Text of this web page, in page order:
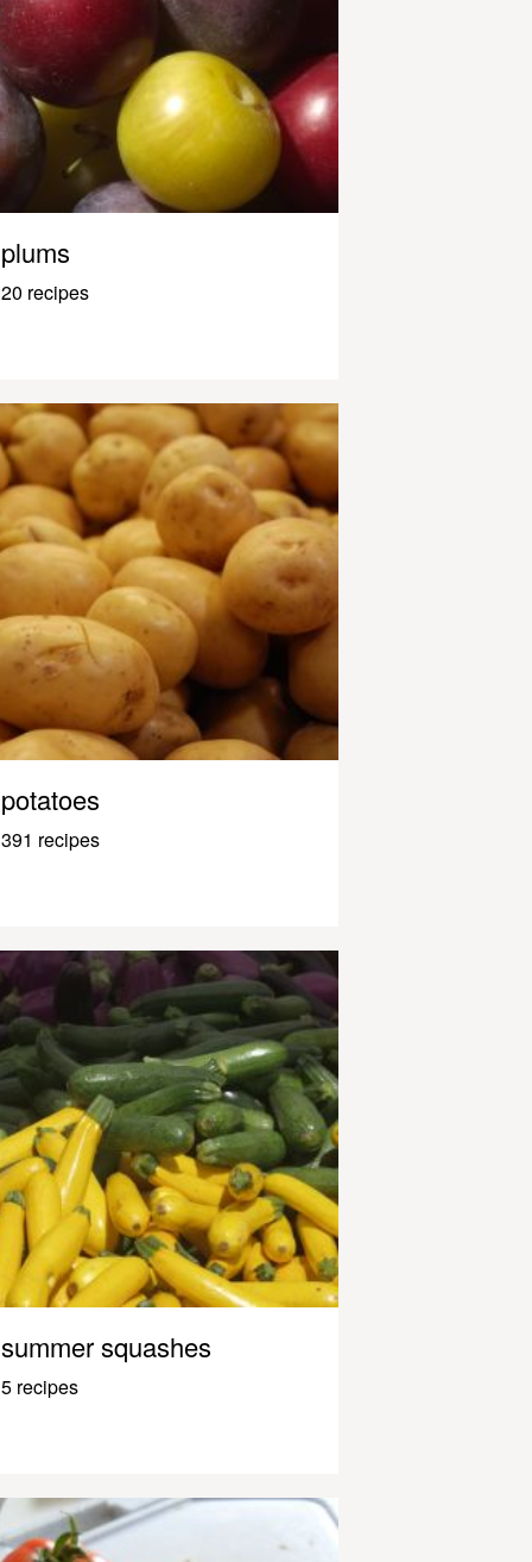
plums
20 recipes
potatoes
391 recipes
summer squashes
5 recipes